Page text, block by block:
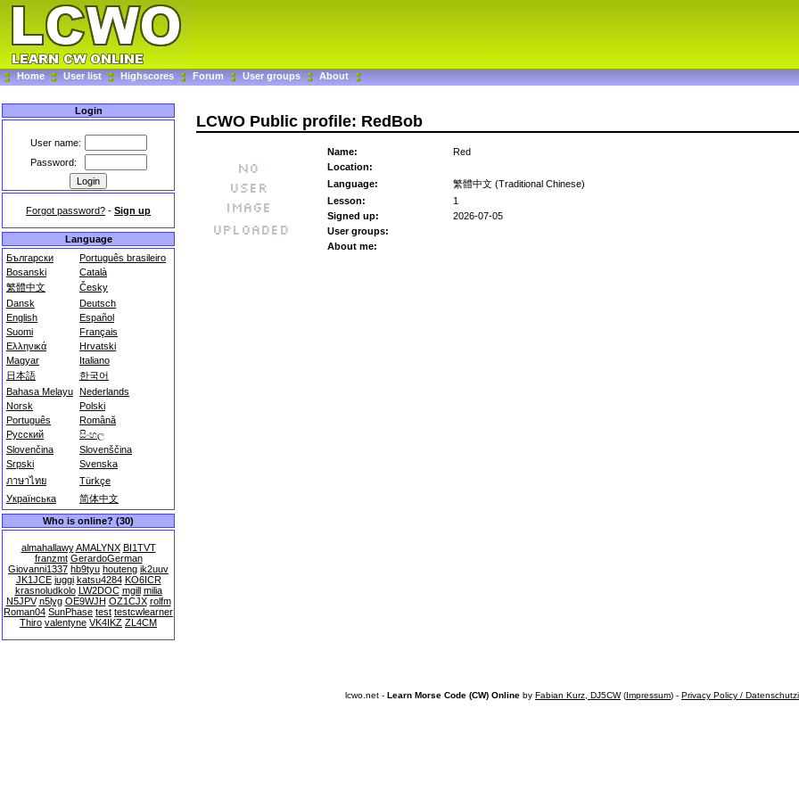
Home User list Highscores Forum User groups About
Login
User name:
Password:
Forgot password? - Sign up
Language
Български
Português brasileiro
Bosanski
Català
繁體中文
Česky
Dansk
Deutsch
English
Español
Suomi
Français
Ελληνικά
Hrvatski
Magyar
Italiano
日本語
한국어
Bahasa Melayu Nederlands
Norsk
Polski
Português
Română
Русский
සිංහල
Slovenčina
Slovenščina
Srpski
Svenska
ภาษาไทย
Türkçe
Українська
简体中文
Who is online? (30)
almahallawy AMALYNX BI1TVT
franzmt GerardoGerman
Giovanni1337 hb9tyu houteng ik2uuv
JK1JCE juggi katsu4284 KO6ICR
krasnoludkolo LW2DOC mgill milia
N5JPV n5lyg OE9WJH OZ1CJX rolfm
Roman04 SunPhase test testcwlearner
Thiro valentyne VK4IKZ ZL4CM
LCWO Public profile: RedBob
Name:
Red
Location:
Language:
繁體中文 (Traditional Chinese)
Lesson:
1
Signed up:
2026-07-05
User groups:
About me:
lcwo.net - Learn Morse Code (CW) Online by Fabian Kurz, DJ5CW(Impressum) - Privacy Policy /